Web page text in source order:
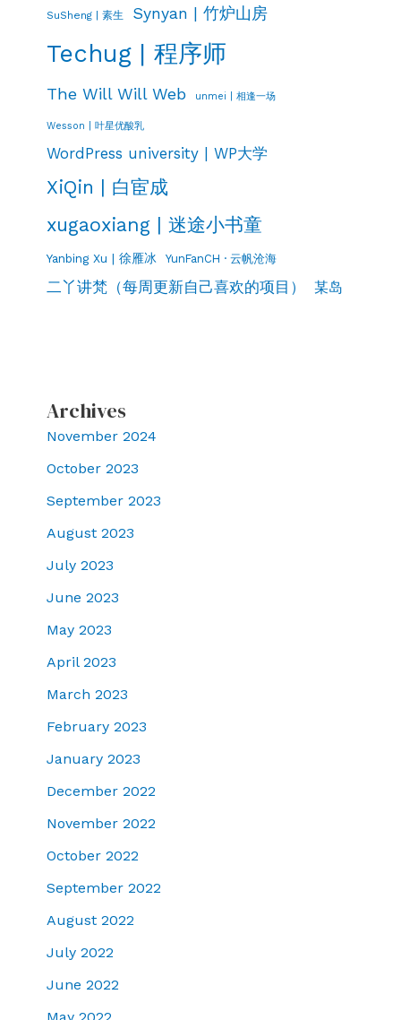
SuSheng | 素生 Synyan | 竹炉山房
Techug | 程序师
The Will Will Web unmei | 相逢一场
Wesson | 叶星优酸乳
WordPress university | WP大学
XiQin | 白宦成
xugaoxiang | 迷途小书童
Yanbing Xu | 徐雁冰 YunFanCH · 云帆沧海
二丫讲梵（每周更新自己喜欢的项目） 某岛
Archives
November 2024
October 2023
September 2023
August 2023
July 2023
June 2023
May 2023
April 2023
March 2023
February 2023
January 2023
December 2022
November 2022
October 2022
September 2022
August 2022
July 2022
June 2022